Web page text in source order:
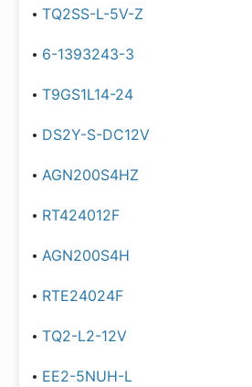
TQ2SS-L-5V-Z
6-1393243-3
T9GS1L14-24
DS2Y-S-DC12V
AGN200S4HZ
RT424012F
AGN200S4H
RTE24024F
TQ2-L2-12V
EE2-5NUH-L